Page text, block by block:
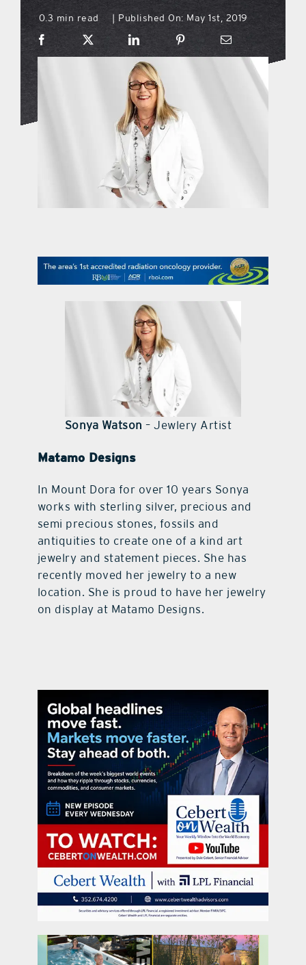
what’s going on
distribution locations
the style podcast
sports hub podcast
on the menu podcast
contact Us
0.3 min read Published On: May 1st, 2019
Sonya Watson – Jewlery Artist
Matamo Designs
In Mount Dora for over 10 years Sonya
works with sterling silver, precious and
semi precious stones, fossils and
antiquities to create one of a kind art
jewelry and statement pieces. She has
recently moved her jewelry to a new
location. She is proud to have her jewelry
on display at Matamo Designs.